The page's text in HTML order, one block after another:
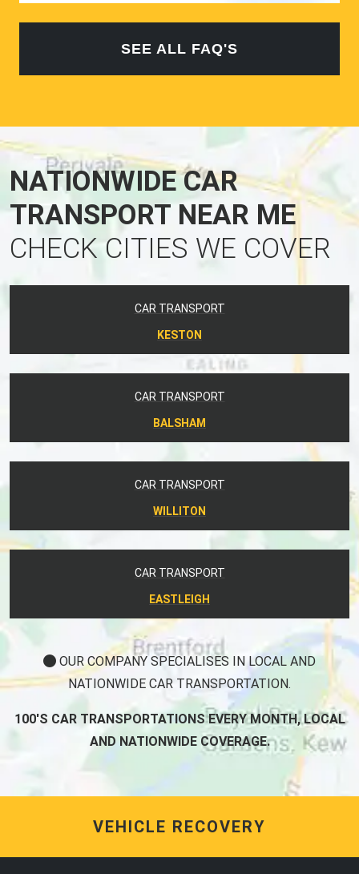
SEE ALL FAQ'S
NATIONWIDE CAR
TRANSPORT NEAR ME
CHECK CITIES WE COVER
CAR TRANSPORT
KESTON
CAR TRANSPORT
BALSHAM
CAR TRANSPORT
WILLITON
CAR TRANSPORT
EASTLEIGH
OUR COMPANY SPECIALISES IN LOCAL AND
NATIONWIDE CAR TRANSPORTATION.
100'S CAR TRANSPORTATIONS EVERY MONTH, LOCAL
AND NATIONWIDE COVERAGE.
VEHICLE RECOVERY